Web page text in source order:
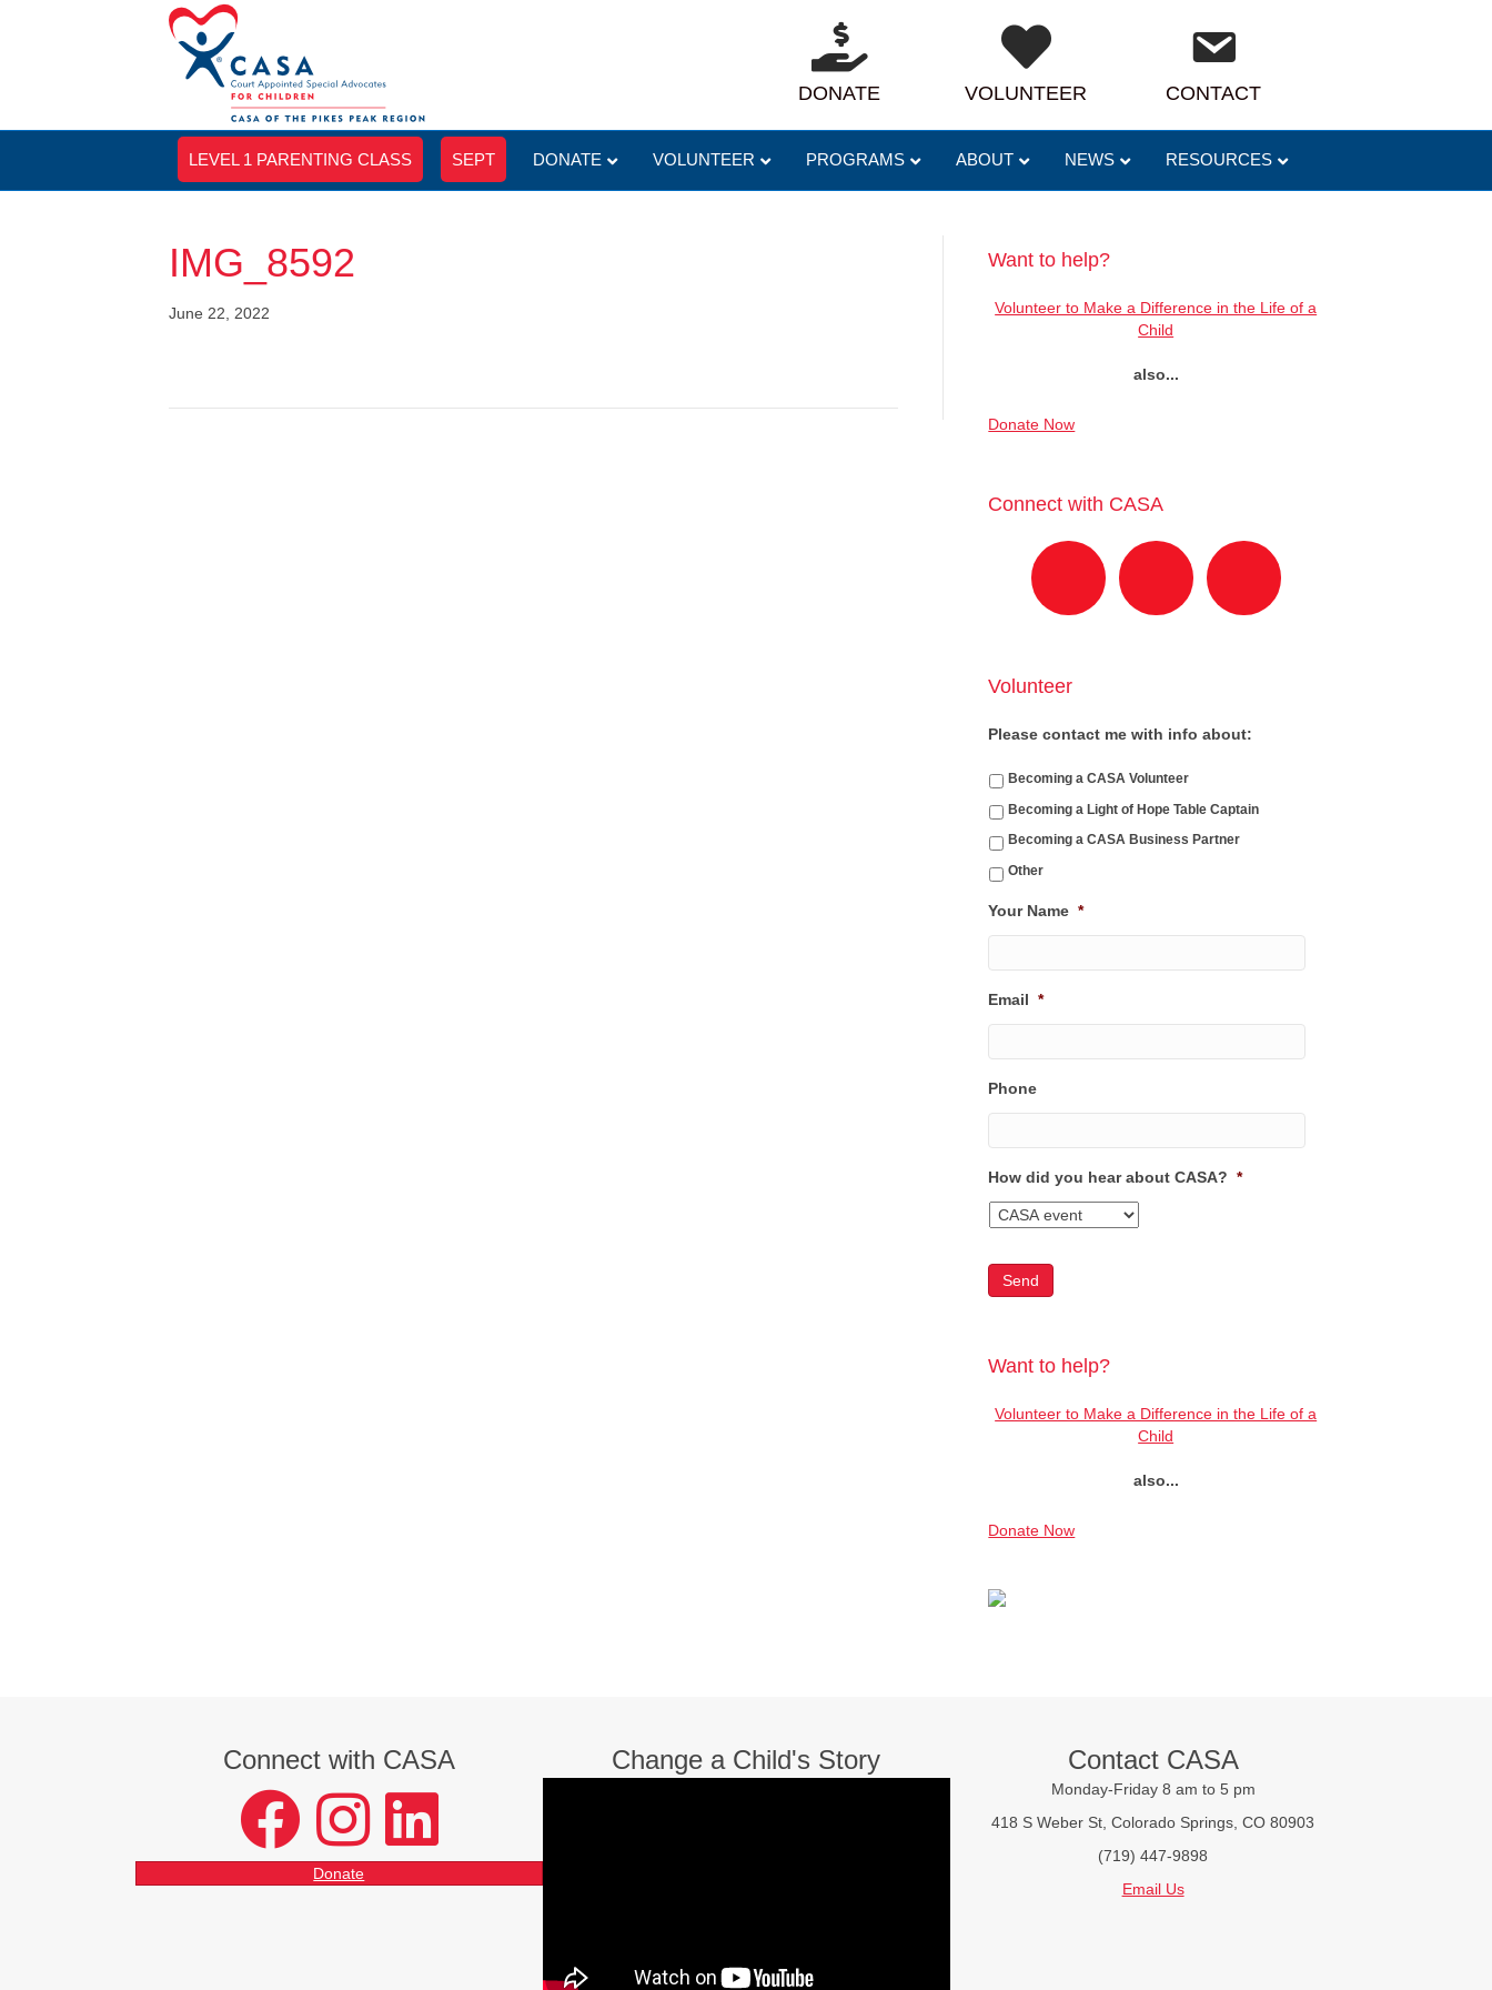
DONATE VOLUNTEER CONTACT
LEVEL 1 PARENTING CLASS SEPT DONATE VOLUNTEER PROGRAMS ABOUT NEWS RESOURCES
IMG_8592
June 22, 2022
Want to help?
Volunteer to Make a Difference in the Life of a
Child
also...
Donate Now
Connect with CASA
Volunteer
Please contact me with info about:
Becoming a CASA Volunteer
Becoming a Light of Hope Table Captain
Becoming a CASA Business Partner
Other
Your Name *
Email *
Phone
How did you hear about CASA? *
Want to help?
Volunteer to Make a Difference in the Life of a
Child
also...
Donate Now
Connect with CASA
facebook instagram LinkedIn
Donate
Change a Child's Story Contact CASA
Monday-Friday 8 am to 5 pm
418 S Weber St, Colorado Springs, CO 80903
(719) 447-9898
Email Us